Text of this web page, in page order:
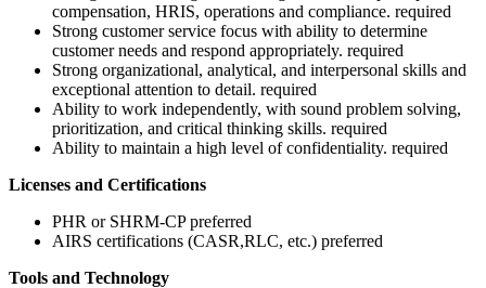
compensation, HRIS, operations and compliance. required
Strong customer service focus with ability to determine
customer needs and respond appropriately. required
Strong organizational, analytical, and interpersonal skills and
exceptional attention to detail. required
Ability to work independently, with sound problem solving,
prioritization, and critical thinking skills. required
Ability to maintain a high level of confidentiality. required
Licenses and Certifications
PHR or SHRM-CP preferred
AIRS certifications (CASR,RLC, etc.) preferred
Tools and Technology